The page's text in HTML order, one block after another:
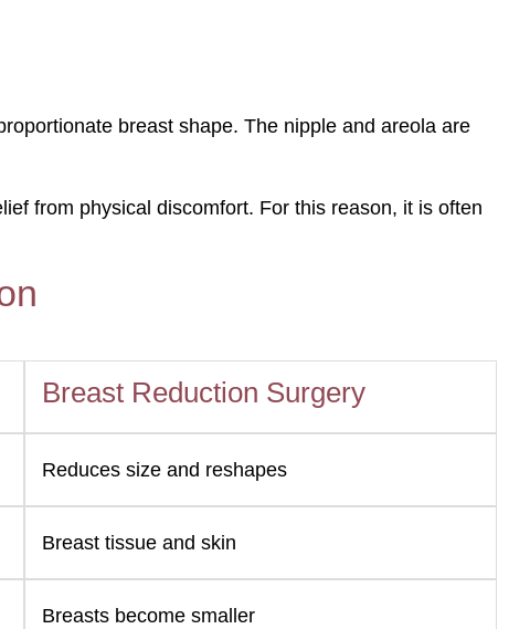
breast shape. The nipple and areola are
from physical discomfort. For this reason, it is often
Breast Reduction Surgery
Reduces size and reshapes
Breast tissue and skin
Breasts become smaller